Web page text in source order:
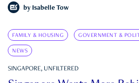
by Isabelle Tow
FAMILY & HOUSING GOVERNMENT &
NEWS
SINGAPORE, UNFILTERED